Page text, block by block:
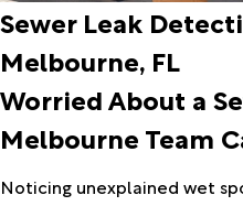
Sewer Leak
Melbourne, FL
Worried About a
Melbourne Team
Noticing unexplained wet